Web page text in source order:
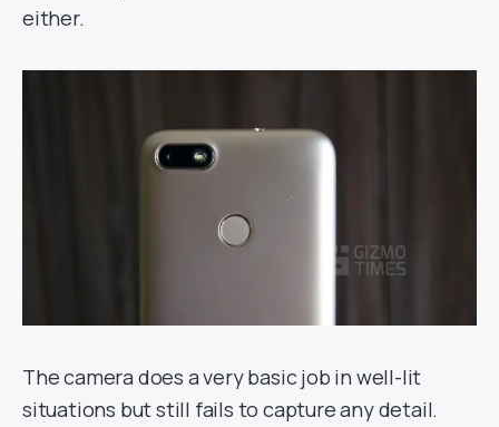
either.
The camera does a very basic job in well-lit
situations but still fails to capture any detail.